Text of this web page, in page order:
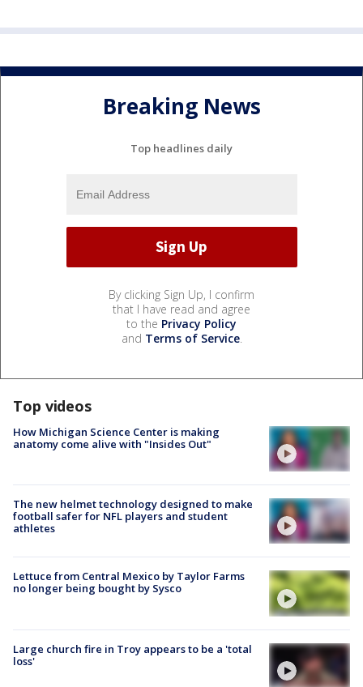
Breaking News
Top headlines daily
By clicking Sign Up, I confirm
that I have read and agree
to the Privacy Policy
and Terms of Service.
Top videos
How Michigan Science Center is making
anatomy come alive with "Insides Out"
The new helmet technology designed to make
football safer for NFL players and student
athletes
Lettuce from Central Mexico by Taylor Farms
no longer being bought by Sysco
Large church fire in Troy appears to be a 'total
loss'